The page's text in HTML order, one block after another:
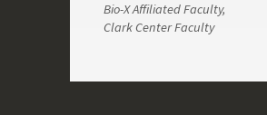
Bio-X Affiliated Faculty,
Clark Center Faculty